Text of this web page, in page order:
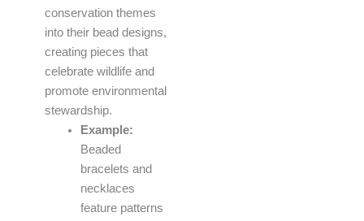
conservation themes
into their bead designs,
creating pieces that
celebrate wildlife and
promote environmental
stewardship.
Example:
Beaded
bracelets and
necklaces
feature patterns